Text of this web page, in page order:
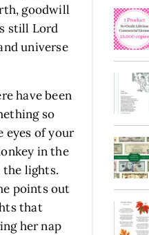
goodwill
still Lord
universe
have been
so
eyes of your
in the
the lights.
points out
that
her nap